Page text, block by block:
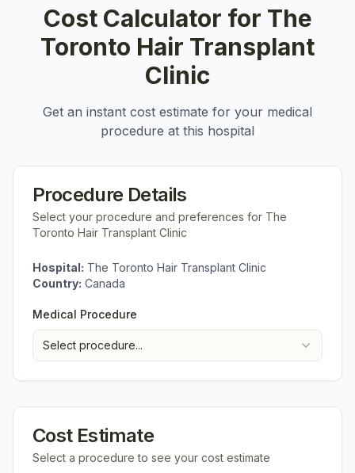
Cost Calculator for The
Toronto Hair Transplant
Clinic
Get an instant cost estimate for your medical
procedure at this hospital
Procedure Details
Select your procedure and preferences for The
Toronto Hair Transplant Clinic
Hospital: The Toronto Hair Transplant Clinic
Country: Canada
Medical Procedure
Select procedure...
Cost Estimate
Select a procedure to see your cost estimate